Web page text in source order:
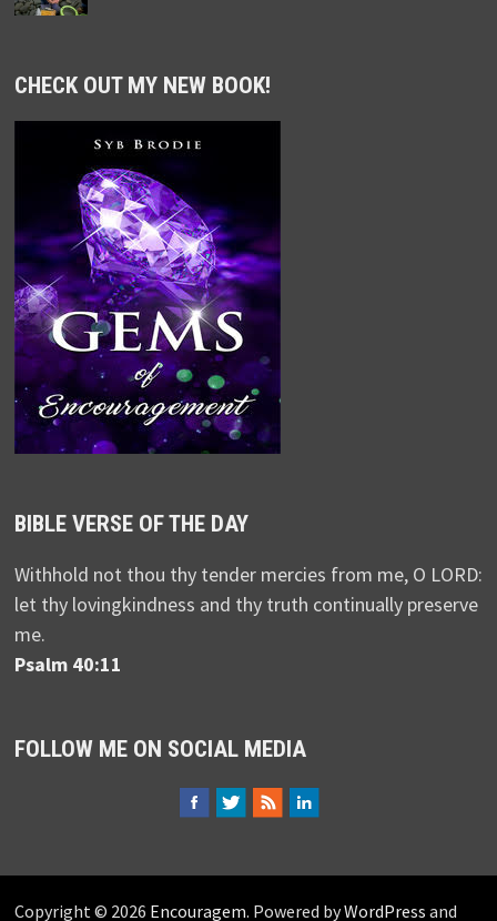
CHECK OUT MY NEW BOOK!
BIBLE VERSE OF THE DAY
Withhold not thou thy tender mercies from me, O LORD:
let thy lovingkindness and thy truth continually preserve
me.
Psalm 40:11
FOLLOW ME ON SOCIAL MEDIA
Copyright © 2026 Encouragem. Powered byWordPress and